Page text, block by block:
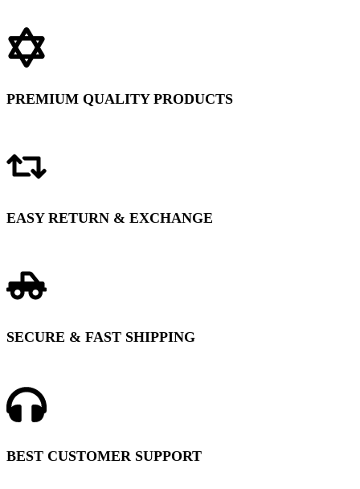
PREMIUM QUALITY PRODUCTS
EASY RETURN & EXCHANGE
SECURE & FAST SHIPPING
BEST CUSTOMER SUPPORT